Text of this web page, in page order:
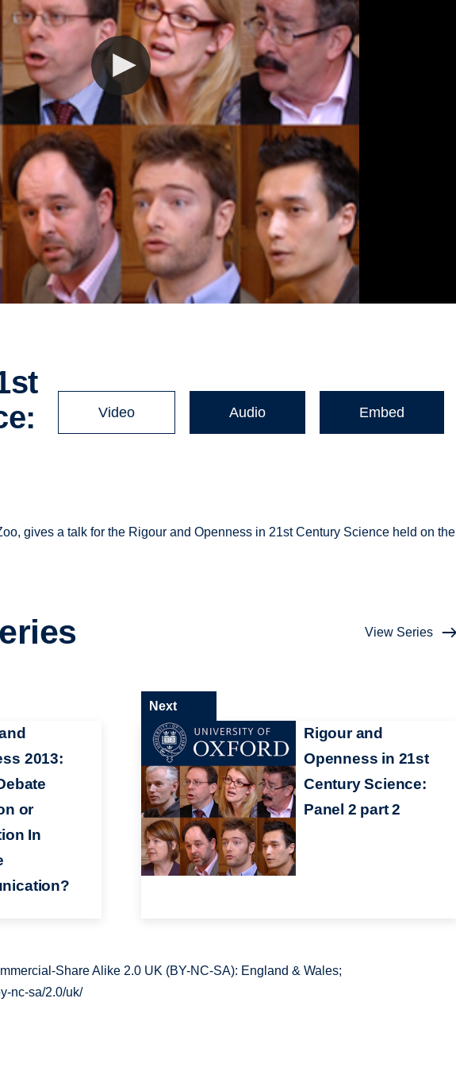
Video Audio Embed
gives a talk for the Rigour and Openness in 21st Century Science held on the
View Series
2013:
or
In
Rigour and
Openness in 21st
Century Science:
Panel 2 part 2
Next
Share Alike 2.0 UK (BY-NC-SA): England & Wales;
nc-sa/2.0/uk/